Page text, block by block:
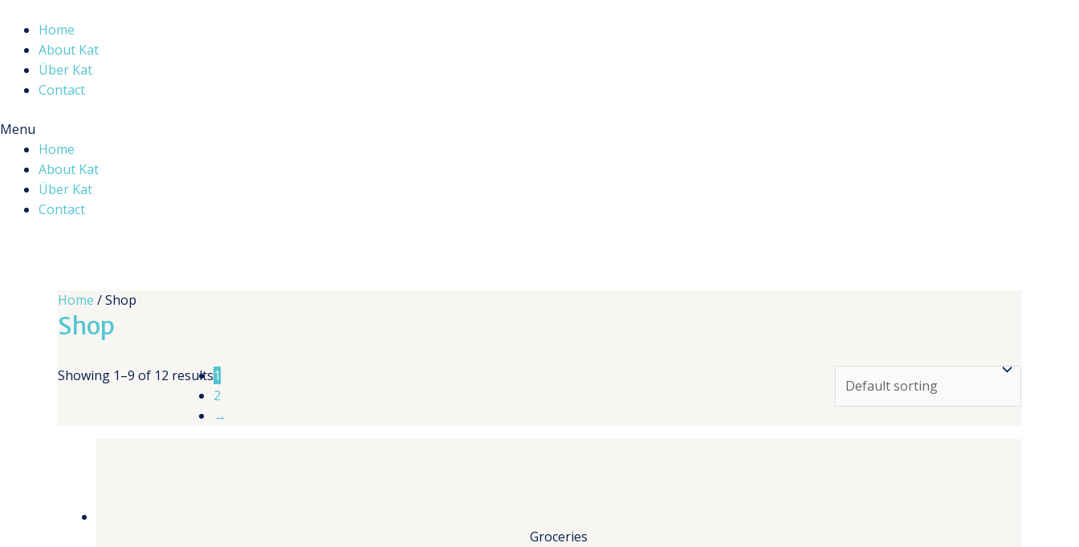
content
Home
About Kat
Über Kat
Contact
Menu
Home
About Kat
Über Kat
Contact
Home / Shop
Shop
Showing 1–9 of 12 results
Groceries
1
2
→